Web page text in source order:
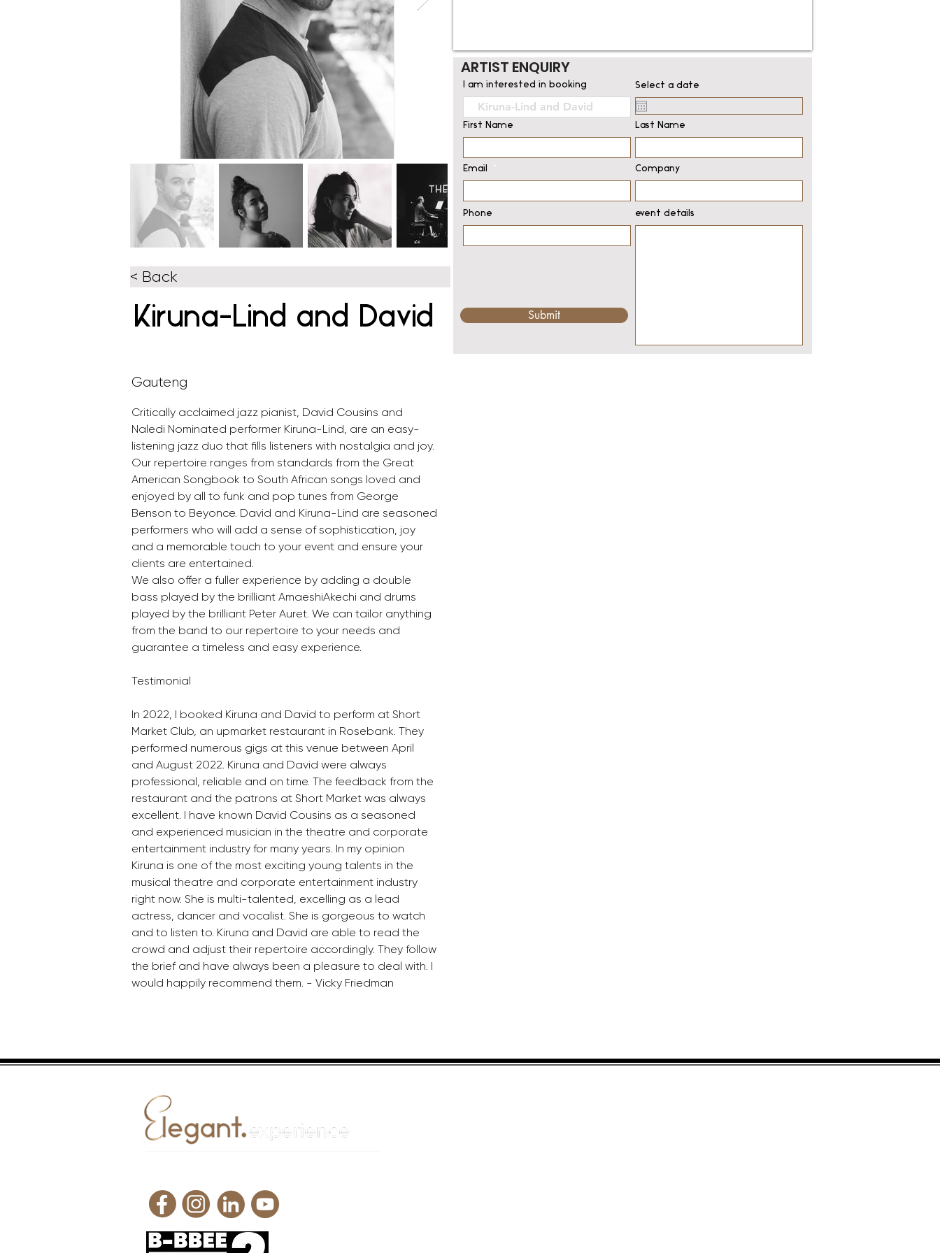
< Back
Kiruna-Lind and David
ARTIST ENQUIRY
I am interested in booking Select a date
First Name Last Name
Email Company
Phone
Submit
event details
Gauteng
Critically acclaimed jazz pianist, David Cousins and
Naledi Nominated performer Kiruna-Lind, are an easy-
listening jazz duo that fills listeners with nostalgia and joy.
Our repertoire ranges from standards from the Great
American Songbook to South African songs loved and
enjoyed by all to funk and pop tunes from George
Benson to Beyonce. David and Kiruna-Lind are seasoned
performers who will add a sense of sophistication, joy
and a memorable touch to your event and ensure your
clients are entertained.
We also offer a fuller experience by adding a double
bass played by the brilliant AmaeshiAkechi and drums
played by the brilliant Peter Auret. We can tailor anything
from the band to our repertoire to your needs and
guarantee a timeless and easy experience.
Testimonial
In 2022, I booked Kiruna and David to perform at Short
Market Club, an upmarket restaurant in Rosebank. They
performed numerous gigs at this venue between April
and August 2022. Kiruna and David were always
professional, reliable and on time. The feedback from the
restaurant and the patrons at Short Market was always
excellent. I have known David Cousins as a seasoned
and experienced musician in the theatre and corporate
entertainment industry for many years. In my opinion
Kiruna is one of the most exciting young talents in the
musical theatre and corporate entertainment industry
right now. She is multi-talented, excelling as a lead
actress, dancer and vocalist. She is gorgeous to watch
and to listen to. Kiruna and David are able to read the
crowd and adjust their repertoire accordingly. They follow
the brief and have always been a pleasure to deal with. I
would happily recommend them. - Vicky Friedman